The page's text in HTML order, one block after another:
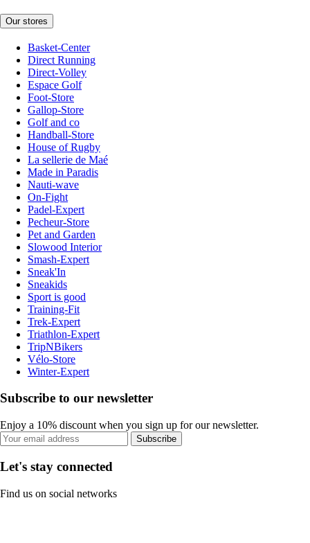
Our stores
Basket-Center
Direct Running
Direct-Volley
Espace Golf
Foot-Store
Gallop-Store
Golf and co
Handball-Store
House of Rugby
La sellerie de Maé
Made in Paradis
Nauti-wave
On-Fight
Padel-Expert
Pecheur-Store
Pet and Garden
Slowood Interior
Smash-Expert
Sneak'In
Sneakids
Sport is good
Training-Fit
Trek-Expert
Triathlon-Expert
TripNBikers
Vélo-Store
Winter-Expert
Subscribe to our newsletter
Enjoy a 10% discount when you sign up for our newsletter.
Subscribe
Let's stay connected
Find us on social networks